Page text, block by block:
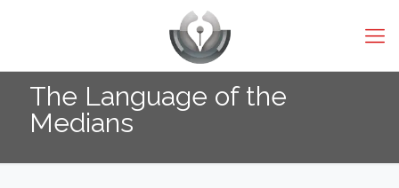
The Language of the
Medians